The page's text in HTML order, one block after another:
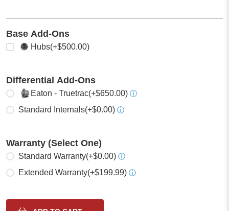
Base Add-Ons
Select any
Hubs(+$500.00)
Differential Add-Ons
Select oneEaton - Truetrac(+$650.00) ⓘ
Standard Internals(+$0.00) ⓘ
Warranty (Select One)
Select one
Standard Warranty(+$0.00) ⓘ
Extended Warranty(+$199.99) ⓘ